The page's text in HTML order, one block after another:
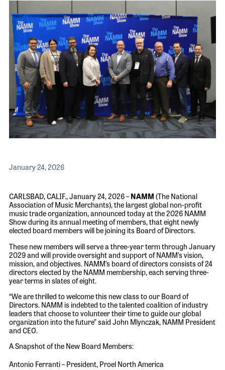
SHOW INFORMATION
EXHIBITOR SHOWCASES
THE NAMM SHOW APP
BANDS AT NAMM
NAMM RETAIL AWARDS
NAMM GIVES BACK
ATTEND
EXHIBIT
SHOW
EXHIBITOR
THE NAMM
BANDS AT
YOUNG PROFESSIONALS
WOMEN OF NAMM
ORAL HISTORY PROGRAM
CAREERS IN MUSIC
TRAINING
January 24, 2026
CARLSBAD, CALIF., January 24, 2026 –NAMM (The National
Association of Music Merchants), the largest global non-profit
music trade organization,announced today at the 2026 NAMM
Show during its annual meeting of members, that eight newly
elected board members will be joining its Board of Directors.
These new members will serve a three-year term through January
2029 and will provide oversight and support of NAMM’s vision,
mission, and objectives. NAMM’s board of directors consists of 24
directors elected by the NAMM membership, each serving three-
year terms in slates of eight.
“We are thrilled to welcome this new class to our Board of
Directors. NAMM is indebted to the talented coalition of industry
leaders that choose to volunteer their time to guide our global
organization into the future” said John Mlynczak, NAMM President
and CEO.
A Snapshot of the New Board Members:
Antonio Ferranti – President, Proel North America